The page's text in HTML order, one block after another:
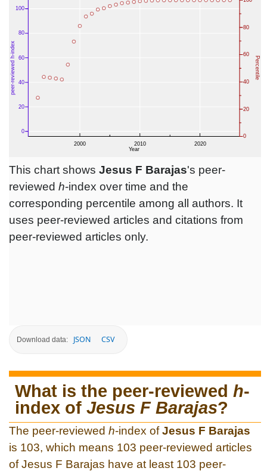
This chart shows Jesus F Barajas's peer-
reviewed h-index over time and the
corresponding percentile among all authors. It
uses peer-reviewed articles and citations from
peer-reviewed articles only.
Download data: JSON CSV
What is the peer-reviewed h-
index of Jesus F Barajas?
The peer-reviewed h-index ofJesus F Barajas
is 103, which means 103 peer-reviewed articles
of Jesus F Barajas have at least 103 peer-